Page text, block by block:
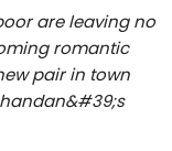
are leaving no
romantic
pair in town